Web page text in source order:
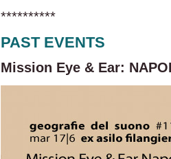
**********
PAST EVENTS
Mission Eye & Ear: